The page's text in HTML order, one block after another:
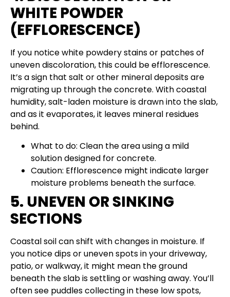
WHITE POWDER
(EFFLORESCENCE)
If you notice white powdery stains or patches of
uneven discoloration, this could be efflorescence.
It’s a sign that salt or other mineral deposits are
migrating up through the concrete. With coastal
humidity, salt-laden moisture is drawn into the slab,
and as it evaporates, it leaves mineral residues
behind.
What to do: Clean the area using a mild
solution designed for concrete.
Caution: Efflorescence might indicate larger
moisture problems beneath the surface.
5. UNEVEN OR SINKING
SECTIONS
Coastal soil can shift with changes in moisture. If
you notice dips or uneven spots in your driveway,
patio, or walkway, it might mean the ground
beneath the slab is settling or washing away. You’ll
often see puddles collecting in these low spots,